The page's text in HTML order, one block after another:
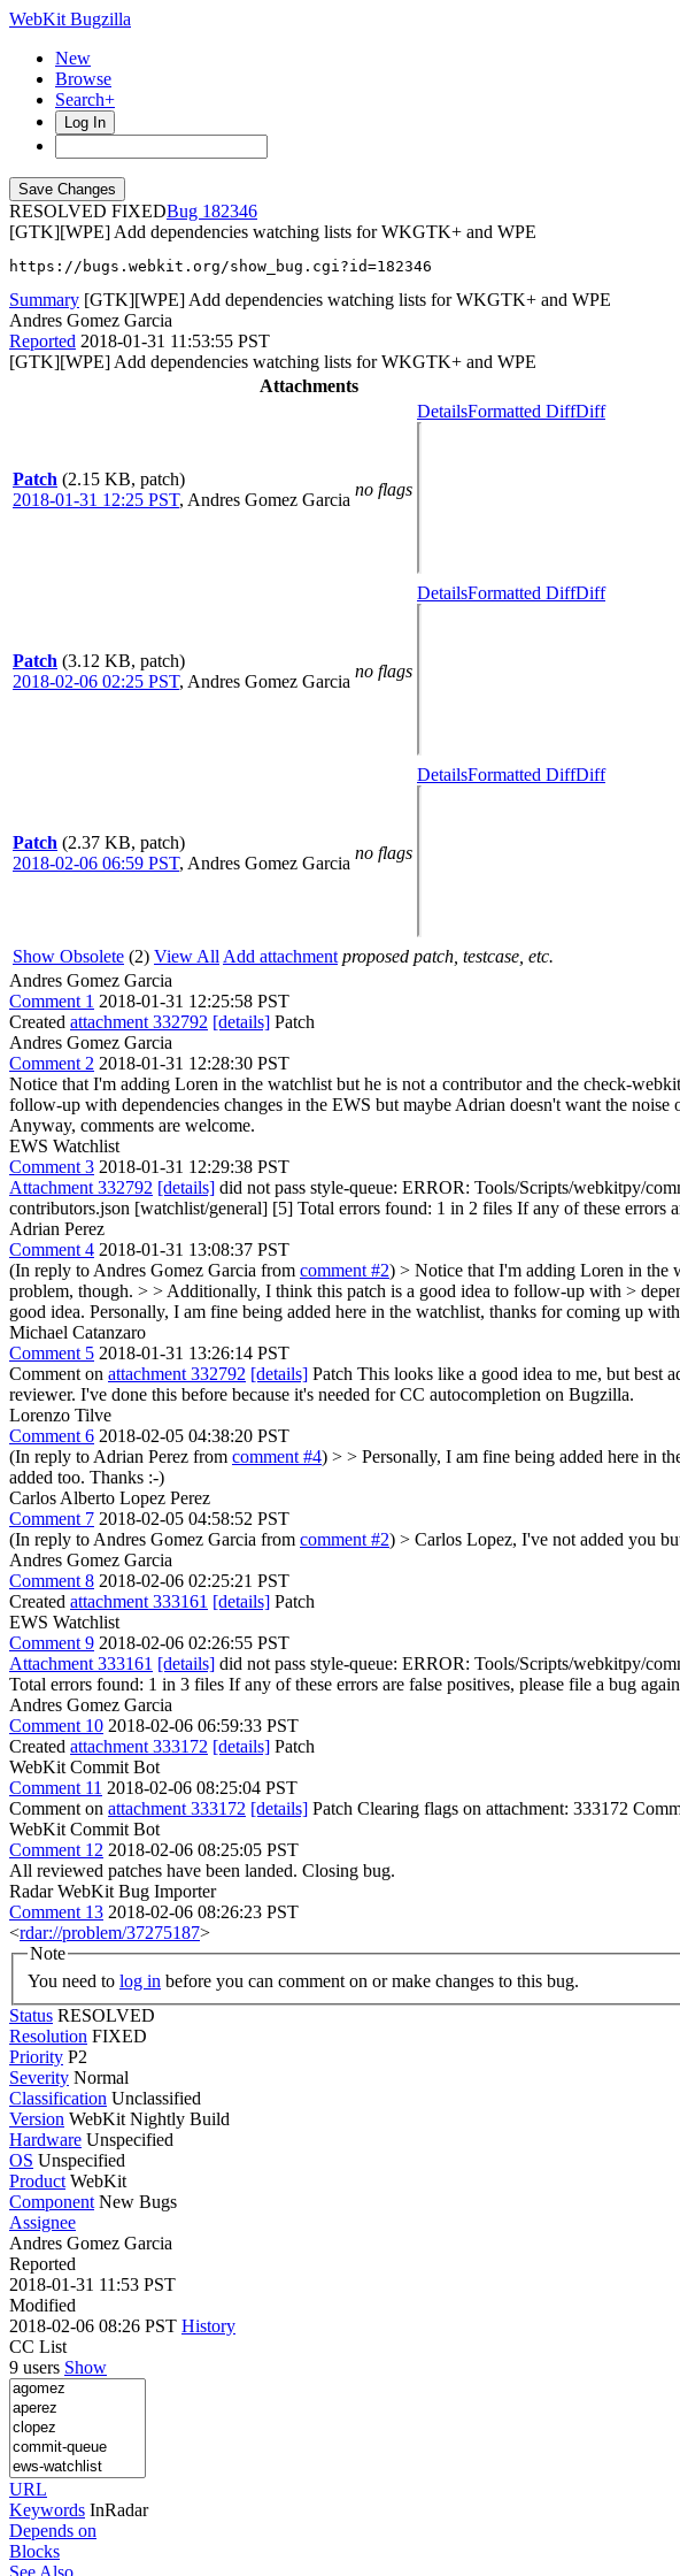
WebKit Bugzilla
New
Browse
Search+
Log In
RESOLVED FIXED
182346
[GTK][WPE] Add dependencies watching lists for WKGTK+ and WPE
https://bugs.webkit.org/show_bug.cgi?id=182346
Summary [GTK][WPE] Add dependencies watching lists for WKGTK+ and WPE
Andres Gomez Garcia
Reported 2018-01-31 11:53:55 PST
[GTK][WPE] Add dependencies watching lists for WKGTK+ and WPE
Attachments
Patch (2.15 KB, patch)
2018-01-31 12:25 PST, Andres Gomez Garcia
no flags
DetailsFormatted DiffDiff
Patch (3.12 KB, patch)
2018-02-06 02:25 PST, Andres Gomez Garcia
no flags
DetailsFormatted DiffDiff
Patch (2.37 KB, patch)
2018-02-06 06:59 PST, Andres Gomez Garcia
no flags
DetailsFormatted DiffDiff
Show Obsolete (2) View All Add attachment proposed patch, testcase, etc.
Andres Gomez Garcia
Comment 1 2018-01-31 12:25:58 PST
Created attachment 332792 [details] Patch
Andres Gomez Garcia
Comment 2 2018-01-31 12:28:30 PST
Notice that I'm adding Loren in the watchlist but he is not a contributor and the check-
follow-up with dependencies changes in the EWS but maybe Adrian doesn't want the
Anyway, comments are welcome.
EWS Watchlist
Comment 3 2018-01-31 12:29:38 PST
Attachment 332792 [details] did not pass style-queue: ERROR: Tools/Scripts/webkitpy/
contributors.json [watchlist/general] [5] Total errors found: 1 in 2 files If any of these errors
Adrian Perez
Comment 4 2018-01-31 13:08:37 PST
(In reply to Andres Gomez Garcia from comment #2) > Notice that I'm adding Loren in the
problem, though. > > Additionally, I think this patch is a good idea to follow-up with >
good idea. Personally, I am fine being added here in the watchlist, thanks for coming up
Michael Catanzaro
Comment 5 2018-01-31 13:26:14 PST
Comment on attachment 332792 [details] Patch This looks like a good idea to me, but best
reviewer. I've done this before because it's needed for CC autocompletion on Bugzilla.
Lorenzo Tilve
Comment 6 2018-02-05 04:38:20 PST
(In reply to Adrian Perez from comment #4) > > Personally, I am fine being added here in
added too. Thanks :-)
Carlos Alberto Lopez Perez
Comment 7 2018-02-05 04:58:52 PST
(In reply to Andres Gomez Garcia from comment #2) > Carlos Lopez, I've not added you
Andres Gomez Garcia
Comment 8 2018-02-06 02:25:21 PST
Created attachment 333161 [details] Patch
EWS Watchlist
Comment 9 2018-02-06 02:26:55 PST
Attachment 333161 [details] did not pass style-queue: ERROR: Tools/Scripts/webkitpy/
Total errors found: 1 in 3 files If any of these errors are false positives, please file a bug
Andres Gomez Garcia
Comment 10 2018-02-06 06:59:33 PST
Created attachment 333172 [details] Patch
WebKit Commit Bot
Comment 11 2018-02-06 08:25:04 PST
Comment on attachment 333172 [details] Patch Clearing flags on attachment: 333172
WebKit Commit Bot
Comment 12 2018-02-06 08:25:05 PST
All reviewed patches have been landed. Closing bug.
Radar WebKit Bug Importer
Comment 13 2018-02-06 08:26:23 PST
<rdar://problem/37275187>
Note
You need to log in before you can comment on or make changes to this bug.
Status RESOLVED
Resolution FIXED
Priority P2
Severity Normal
Classification Unclassified
Version WebKit Nightly Build
Hardware Unspecified
OS Unspecified
Product WebKit
Component New Bugs
Assignee
Andres Gomez Garcia
Reported
2018-01-31 11:53 PST
Modified
2018-02-06 08:26 PST History
CC List
9 users Show
URL
Keywords InRadar
Depends on
Blocks
See Also